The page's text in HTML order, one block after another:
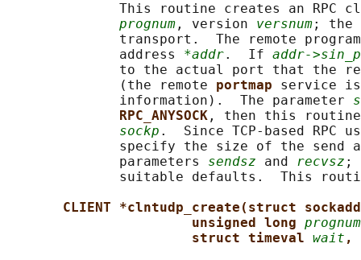
This routine creates an RPC
prognum , version versnum; the
transport.  The remote
              address
*addr.  If addr-
to the actual port that the
              (the remote
portmap service
              information).  The parameter
RPC_ANYSOCK , then this routine
sockp .  Since TCP-based RPC
specify the size of the send
              parameters
sendsz and recvsz ;
suitable defaults.  This
CLIENT *clntudp_create(struct
unsigned long prognum
struct timeval wait ,